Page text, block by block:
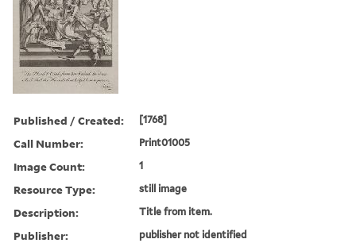
Published / Created: [1768]
Call Number: Print01005
Image Count: 1
Resource Type: still image
Description: Title from item.
Publisher: publisher not identified